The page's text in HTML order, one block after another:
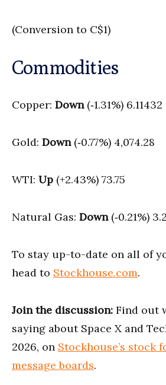
(Conversion to C$1)
Commodities
Copper: Down (‑1.31%) 6.11432
Gold: Down (‑0.77%) 4,074.28
WTI: Up (+2.43%) 73.75
Natural Gas: Down (‑0.21%)
To stay up-to-date on all of
head to Stockhouse.com.
Join the discussion: Find out
saying about Space X and
2026, on Stockhouse’s stock
message boards.